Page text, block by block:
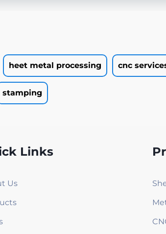
heet metal processing cnc
stamping
Links
Us